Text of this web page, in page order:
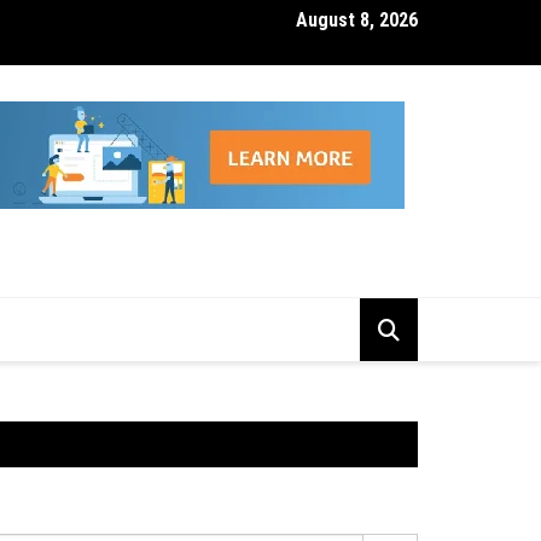
Management Features That Reduce Trading Losses
August 8, 2026